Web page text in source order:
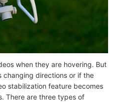
when they are hovering. But
changing directions or if the
stabilization feature becomes
There are three types of